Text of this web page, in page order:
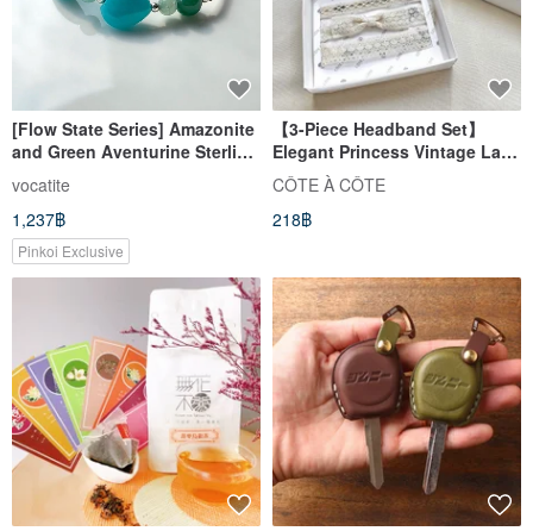
[Flow State Series] Amazonite
and Green Aventurine Sterling
Silver Bracelet
vocatite
1,237฿
Pinkoi Exclusive
【3-Piece Headband Set】
Elegant Princess Vintage Lace
Headbands - Newborn Gift
Box (Three Styles Included)
CÔTE À CÔTE
218฿